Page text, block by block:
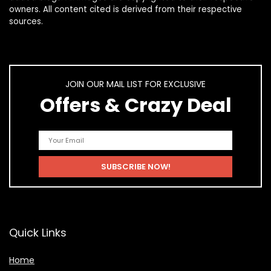
owners. All content cited is derived from their respective
sources.
JOIN OUR MAIL LIST FOR EXCLUSIVE
Offers & Crazy Deal
Quick Links
Home